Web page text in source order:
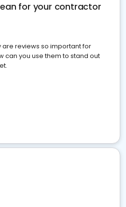
for your contractor
are reviews so important for
can you use them to stand out